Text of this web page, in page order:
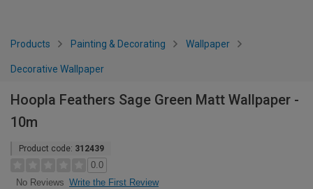
Products Painting & Decorating Wallpaper
Decorative Wallpaper
Hoopla Feathers Sage Green Matt Wallpaper -
10m
Product code: 312439
0.0
No Reviews Write the First Review